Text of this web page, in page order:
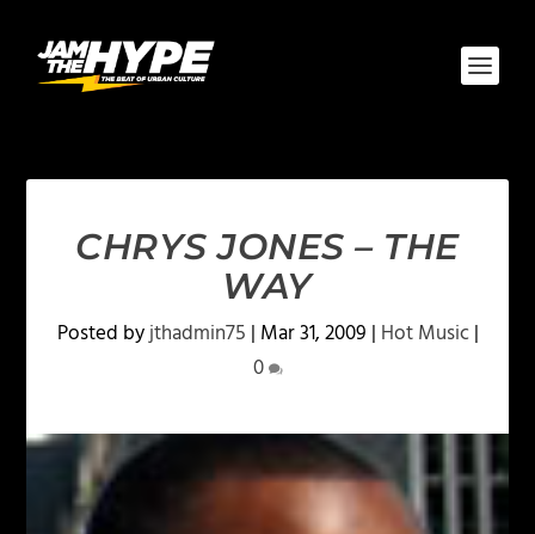
CHRYS JONES – THE
WAY
Posted byjthadmin75 | Mar 31, 2009 | Hot Music|
0